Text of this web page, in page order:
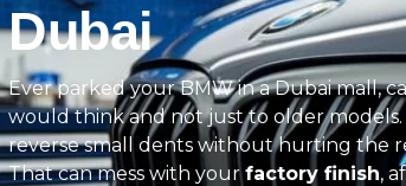
Dubai
Ever parked your BMW in a Dubai mall,
would think and not just to older
reverse small dents without hurting the
That can mess with yourfactory finish,